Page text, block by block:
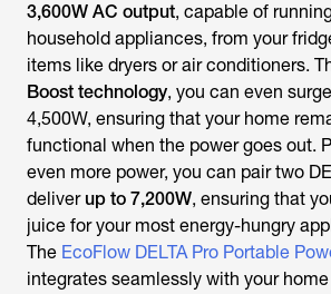
3,600W AC output, capable of
household appliances, from your
items like dryers or air conditioners.
Boost technology, you can even
4,500W, ensuring that your home
functional when the power goes out.
even more power, you can pair two
deliver up to 7,200W, ensuring that
juice for your most energy-hungry
The EcoFlow DELTA Pro Portable
integrates seamlessly with your